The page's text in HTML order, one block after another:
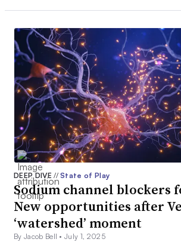
DEEP DIVE// State of Play
Sodium channel blockers
New opportunities after
‘watershed’ moment
By Jacob Bell •July 1, 2025